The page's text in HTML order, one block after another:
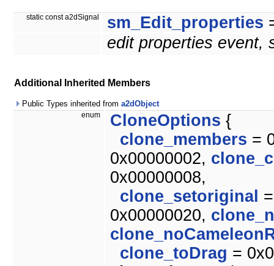
static const a2dSignal sm_Edit_properties
edit properties event,
Additional Inherited Members
Public Types inherited from a2dObject
enum CloneOptions {
clone_members =
0x00000002,
0x00000008,
clone_setoriginal
0x00000020,
clone_toDrag =